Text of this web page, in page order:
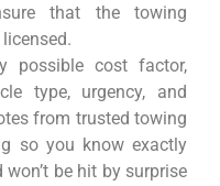
that the towing
possible cost factor,
type, urgency, and
from trusted towing
so you know exactly
be hit by surprise